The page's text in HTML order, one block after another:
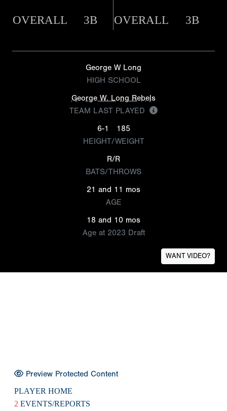
OVERALL 3B OVERALL 3B
George W Long
HIGH SCHOOL
George W. Long Rebels
TEAM LAST PLAYED
6-1
185
HEIGHT/WEIGHT
R/R
BATS/THROWS
21 and 11 mos
AGE
18 and 10 mos
Age at 2023 Draft
WANT VIDEO?
Preview Protected Content
PLAYER HOME
2 EVENTS/REPORTS